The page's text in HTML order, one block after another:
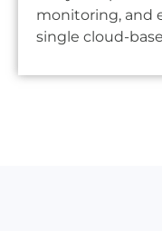
monitoring, and
single cloud-